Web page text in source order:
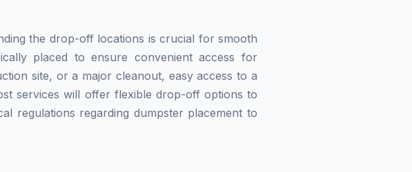
the drop-off locations is crucial for smooth
placed to ensure convenient access for
site, or a major cleanout, easy access to a
services will offer flexible drop-off options to
regulations regarding dumpster placement to